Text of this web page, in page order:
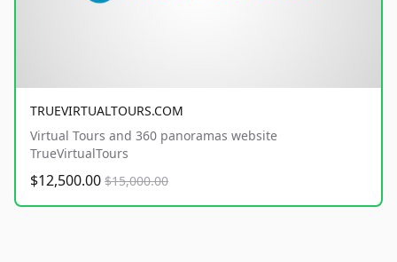
TRUEVIRTUALTOURS.COM
Virtual Tours and 360 panoramas website
TrueVirtualTours
$12,500.00 $15,000.00